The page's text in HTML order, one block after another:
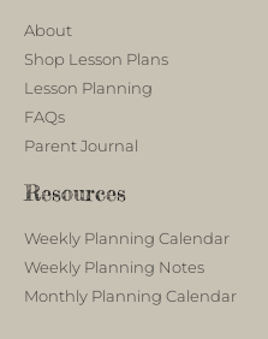
About
Shop Lesson Plans
Lesson Planning
FAQs
Parent Journal
Resources
Weekly Planning Calendar
Weekly Planning Notes
Monthly Planning Calendar